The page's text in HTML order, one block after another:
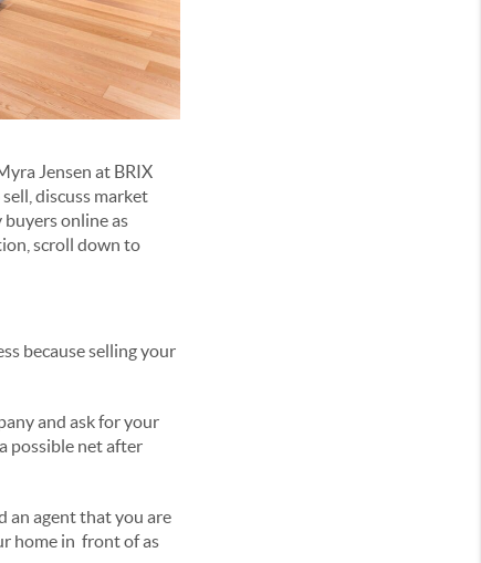
Jensen at BRIX
discuss market
online as
scroll down to
because selling your
and ask for your
possible net after
an agent that you are
home in front of as